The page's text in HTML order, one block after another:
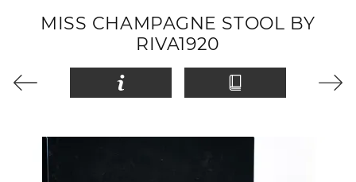
MISS CHAMPAGNE STOOL BY
RIVA1920